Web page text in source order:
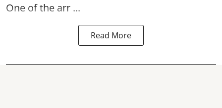
One of the arr ...
Read More